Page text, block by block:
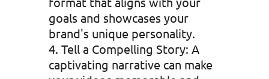
goals and showcases your
brand's unique personality.
Tell a Compelling Story: A
captivating narrative can make